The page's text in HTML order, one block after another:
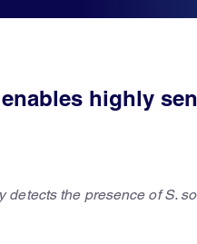
highly
the presence of S.